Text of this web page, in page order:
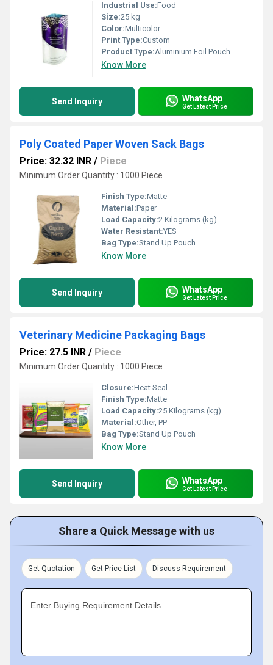
Industrial Use:Food
Size:25 kg
Color:Multicolor
Print Type:Custom
Product Type:Aluminium Foil Pouch
Know More
Send Inquiry WhatsApp
Get Latest Price
Poly Coated Paper Woven Sack Bags
Price: 32.32 INR / Piece
Minimum Order Quantity : 1000 Piece
Finish Type:Matte
Material:Paper
Load Capacity:2 Kilograms (kg)
Water Resistant:YES
Bag Type:Stand Up Pouch
Know More
Send Inquiry WhatsApp
Get Latest Price
Veterinary Medicine Packaging Bags
Price: 27.5 INR / Piece
Minimum Order Quantity : 1000 Piece
Closure:Heat Seal
Finish Type:Matte
Load Capacity:25 Kilograms (kg)
Material:Other, PP
Bag Type:Stand Up Pouch
Know More
Send Inquiry WhatsApp
Get Latest Price
Share a Quick Message with us
Get Quotation Get Price List Discuss Requirement
Enter Buying Requirement Details